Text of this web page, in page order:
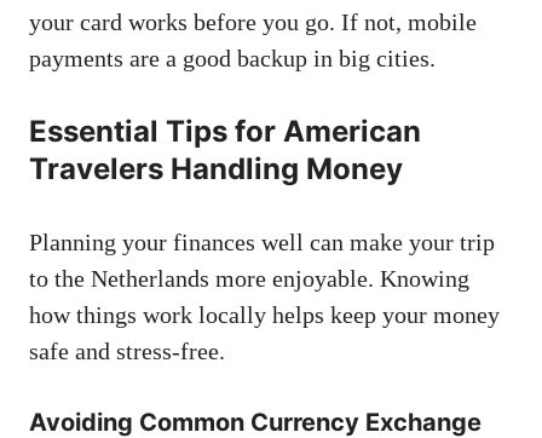
your card works before you go. If not, mobile
payments are a good backup in big cities.
Essential Tips for American
Travelers Handling Money
Planning your finances well can make your trip
to the Netherlands more enjoyable. Knowing
how things work locally helps keep your money
safe and stress-free.
Avoiding Common Currency Exchange